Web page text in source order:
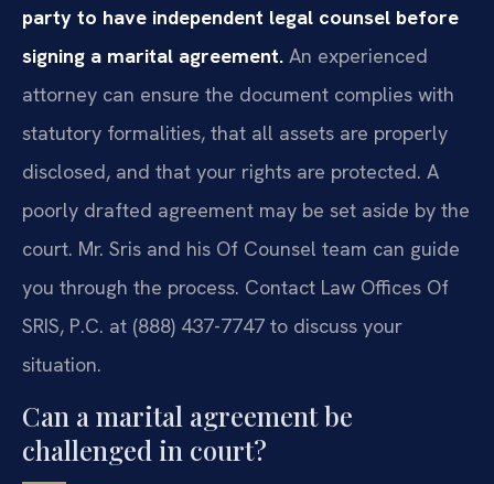
party to have independent legal counsel before
signing a marital agreement. An experienced
attorney can ensure the document complies with
statutory formalities, that all assets are properly
disclosed, and that your rights are protected. A
poorly drafted agreement may be set aside by the
court. Mr. Sris and his Of Counsel team can guide
you through the process. Contact Law Offices Of
SRIS, P.C. at (888) 437-7747 to discuss your
situation.
Can a marital agreement be
challenged in court?